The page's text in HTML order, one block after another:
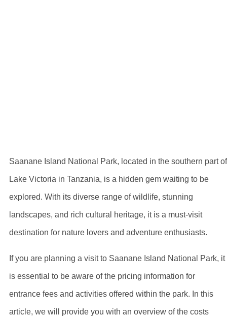
Saanane Island National Park, located in the southern part of
Lake Victoria in Tanzania, is a hidden gem waiting to be
explored. With its diverse range of wildlife, stunning
landscapes, and rich cultural heritage, it is a must-visit
destination for nature lovers and adventure enthusiasts.
If you are planning a visit to Saanane Island National Park, it
is essential to be aware of the pricing information for
entrance fees and activities offered within the park. In this
article, we will provide you with an overview of the costs